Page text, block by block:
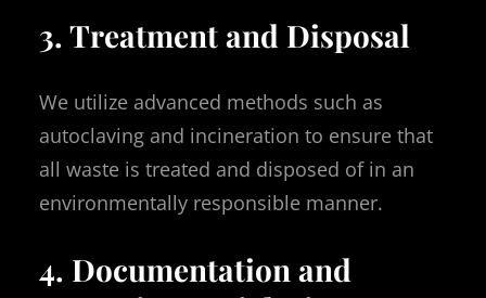
3. Treatment and Disposal
We utilize advanced methods such as
autoclaving and incineration to ensure that
all waste is treated and disposed of in an
environmentally responsible manner.
4. Documentation and